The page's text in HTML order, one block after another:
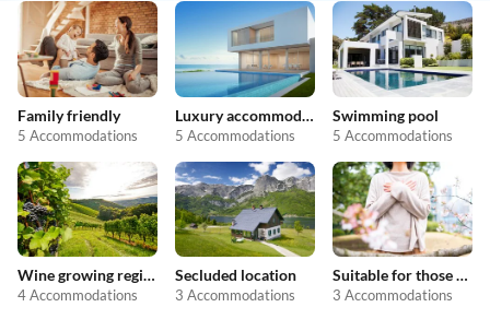
Family friendly
5 Accommodations
Luxury accommodation
5 Accommodations
Swimming pool
5 Accommodations
Wine growing regions
4 Accommodations
Secluded location
3 Accommodations
Suitable for those with allergies
3 Accommodations